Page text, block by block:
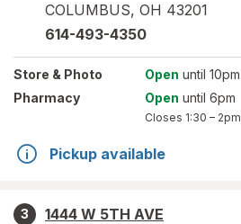
COLUMBUS, OH 43201
614-493-4350
Store & Photo Open until 10pm
Pharmacy
Open until 6pm
Closes 1:30 – 2pm
Pickup available
3
1444 W 5TH AVE